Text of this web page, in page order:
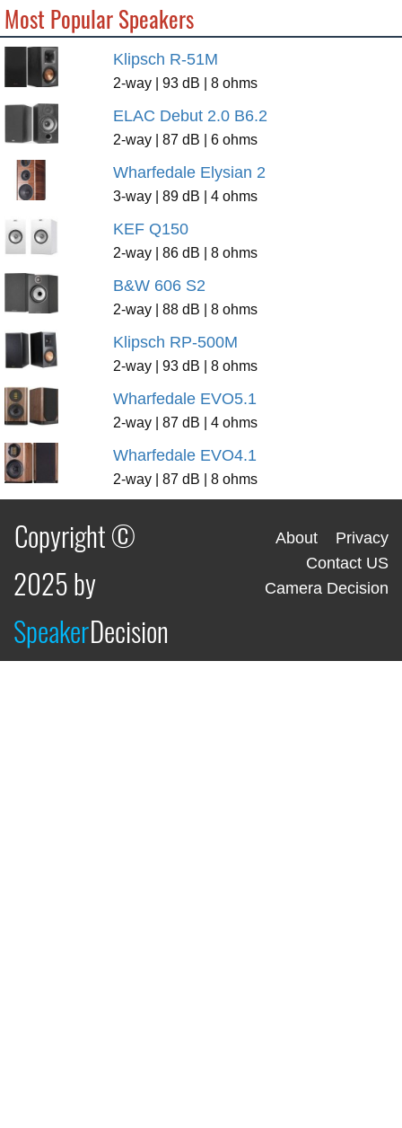
Most Popular Speakers
Klipsch R-51M
2-way | 93 dB | 8 ohms
ELAC Debut 2.0 B6.2
2-way | 87 dB | 6 ohms
Wharfedale Elysian 2
3-way | 89 dB | 4 ohms
KEF Q150
2-way | 86 dB | 8 ohms
B&W 606 S2
2-way | 88 dB | 8 ohms
Klipsch RP-500M
2-way | 93 dB | 8 ohms
Wharfedale EVO5.1
2-way | 87 dB | 4 ohms
Wharfedale EVO4.1
2-way | 87 dB | 8 ohms
Copyright ©
2025 by
SpeakerDecision
About
Privacy
Contact US
Camera Decision